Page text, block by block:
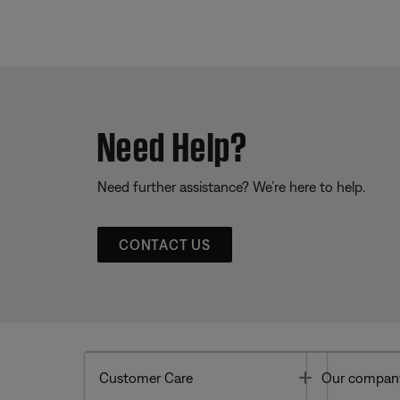
Need Help?
Need further assistance? We’re here to help.
CONTACT US
Customer Care Toggle
Our